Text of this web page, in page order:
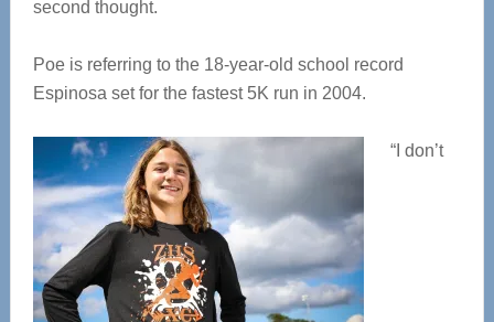
second thought.
Poe is referring to the 18-year-old school record
Espinosa set for the fastest 5K run in 2004.
“I don’t